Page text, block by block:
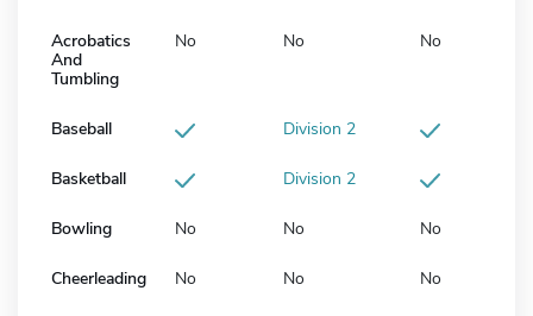
Acrobatics
And
Tumbling
No No No
Baseball Division 2
Basketball Division 2
Bowling No No No
Cheerleading No No No